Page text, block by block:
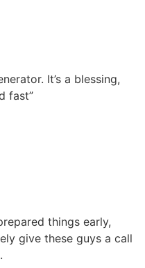
It’s a blessing,
fast”
things early,
give these guys a call